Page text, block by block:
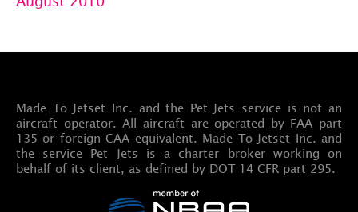
Made To Jetset Inc. and the Pet Jets service is not an
aircraft operator. All aircraft are operated by FAA part
135 or foreign CAA equivalent. Made To Jetset Inc. and
the service Pet Jets is a charter broker working on
behalf of its client, as defined by DOT 14 CFR part 295.